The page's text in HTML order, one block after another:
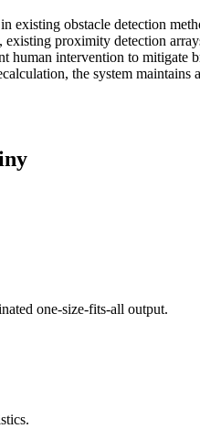
obstacle detection
proximity detection
intervention to mitigate
the system maintains
one-size-fits-all output.